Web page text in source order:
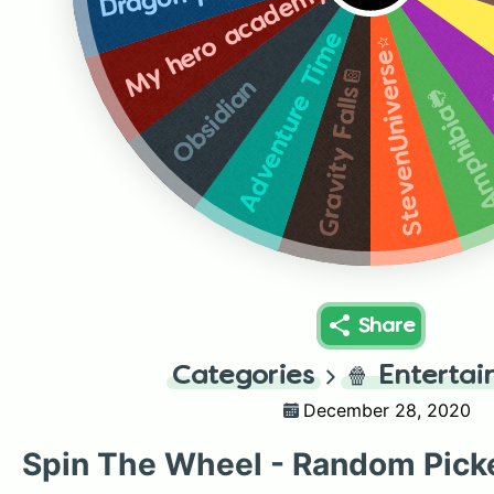
StevenUniverse⭐️
Gravity Falls📔
Adventure Time
Obsidian
My hero academy
Share
Categories 🍿
December 28, 2020
Spin The Wheel - Random